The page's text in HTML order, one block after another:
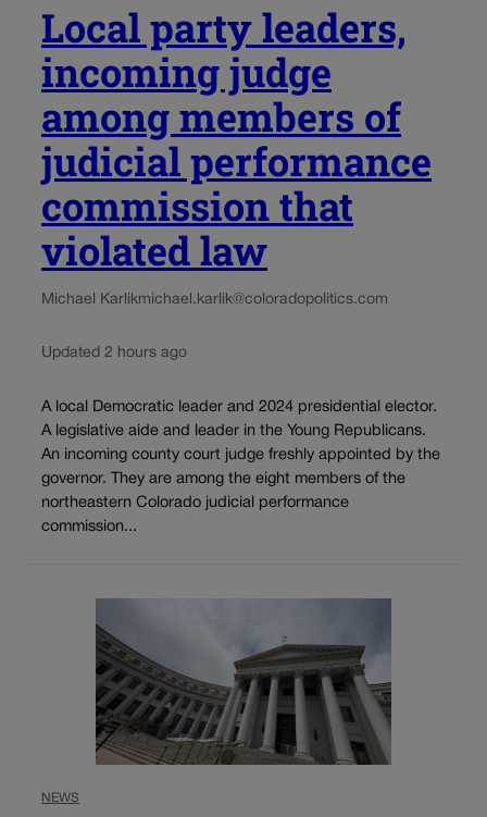
Local party leaders,
incoming judge
among members of
judicial performance
commission that
violated law
Michael Karlikmichael.karlik@coloradopolitics.com
Updated 2 hours ago
A local Democratic leader and 2024 presidential elector.
A legislative aide and leader in the Young Republicans.
An incoming county court judge freshly appointed by the
governor. They are among the eight members of the
northeastern Colorado judicial performance
commission...
NEWS